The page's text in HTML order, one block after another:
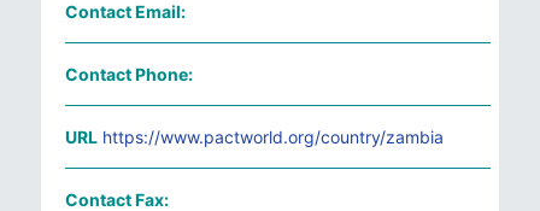
Contact Email:
Contact Phone:
URL https://www.pactworld.org/country/zambia
Contact Fax: